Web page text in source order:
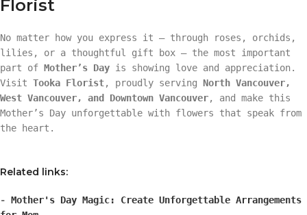
Florist
No matter how you express it — through roses, orchids,
lilies, or a thoughtful gift box — the most important
part of Mother’s Day is showing love and appreciation.
Visit Tooka Florist, proudly serving North Vancouver,
West Vancouver, and Downtown Vancouver, and make this
Mother’s Day unforgettable with flowers that speak from
the heart.
Related links:
- Mother's Day Magic: Create Unforgettable Arrangements